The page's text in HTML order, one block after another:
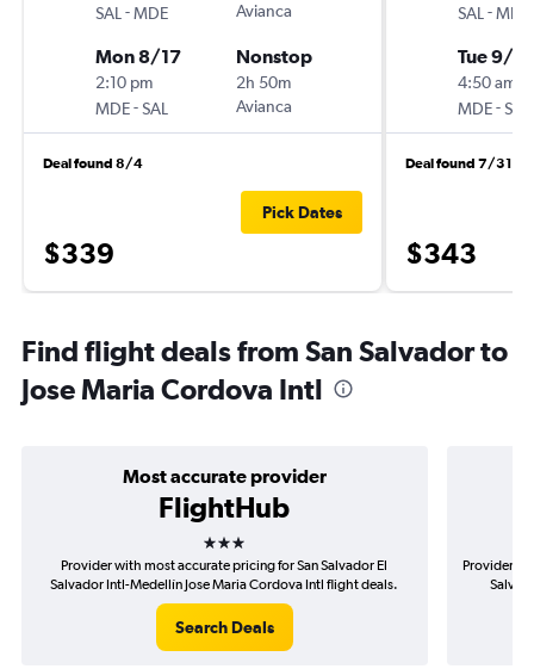
SAL -MDE
Avianca
Mon 8/17
2:10 pm
MDE-SAL
Nonstop
2h 50m
Avianca
Deal found 8/4
$339
Pick Dates
SAL -MDE
Tue 9/8
4:50 am
MDE-SAL
Deal found 7/31
$343
Find flight deals from San Salvador to
Jose Maria Cordova Intl
Most accurate provider
FlightHub
3 stars
Provider with most accurate pricing for San Salvador El
Salvador Intl-Medellín Jose Maria Cordova Intl flight deals.
Search Deals
Provider